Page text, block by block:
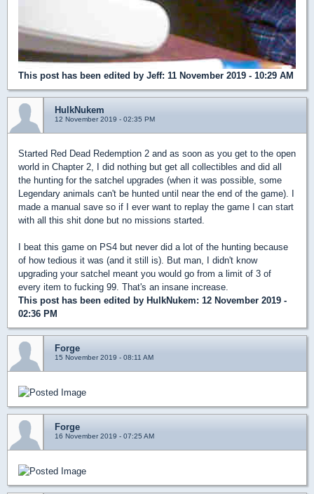
This post has been edited by Jeff: 11 November 2019 - 10:29 AM
HulkNukem
12 November 2019 - 02:35 PM
Started Red Dead Redemption 2 and as soon as you get to the open
world in Chapter 2, I did nothing but get all collectibles and did all
the hunting for the satchel upgrades (when it was possible, some
Legendary animals can't be hunted until near the end of the game). I
made a manual save so if I ever want to replay the game I can start
with all this shit done but no missions started.
I beat this game on PS4 but never did a lot of the hunting because
of how tedious it was (and it still is). But man, I didn't know
upgrading your satchel meant you would go from a limit of 3 of
every item to fucking 99. That's an insane increase.
This post has been edited by HulkNukem: 12 November 2019 -
02:36 PM
Forge
15 November 2019 - 08:11 AM
Forge
16 November 2019 - 07:25 AM